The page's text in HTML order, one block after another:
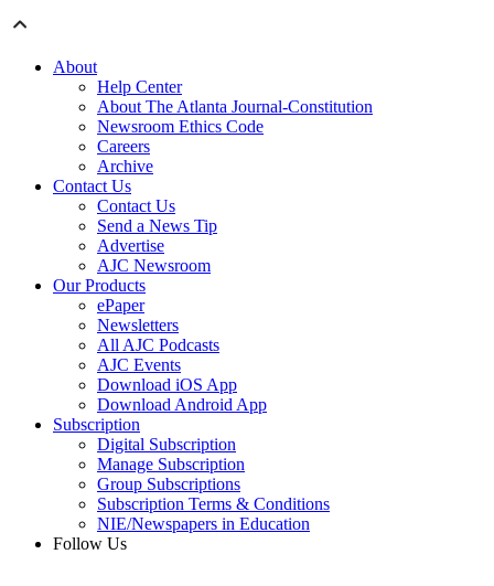
About
Help Center
About The Atlanta Journal-Constitution
Newsroom Ethics Code
Careers
Archive
Contact Us
Contact Us
Send a News Tip
Advertise
AJC Newsroom
Our Products
ePaper
Newsletters
All AJC Podcasts
AJC Events
Download iOS App
Download Android App
Subscription
Digital Subscription
Manage Subscription
Group Subscriptions
Subscription Terms & Conditions
NIE/Newspapers in Education
Follow Us